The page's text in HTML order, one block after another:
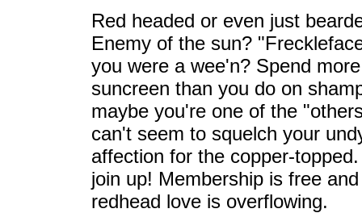
Red headed or even just
Enemy of the sun?
you were a wee'n? Spend
suncreen than you do on
maybe you're one of the
can't seem to squelch your
affection for the copper-
join up! Membership is free
redhead love is overflowing.